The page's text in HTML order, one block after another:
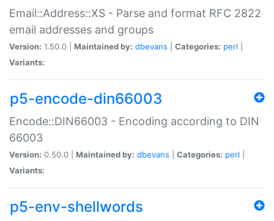
Email::Address::XS - Parse and format RFC 2822
email addresses and groups
Version: 1.50.0 | Maintained by: dbevans Categories: perl
Variants:
p5-encode-din66003
Encode::DIN66003 - Encoding according to DIN
66003
Version: 0.50.0 | Maintained by: dbevans Categories: perl
Variants:
p5-env-shellwords